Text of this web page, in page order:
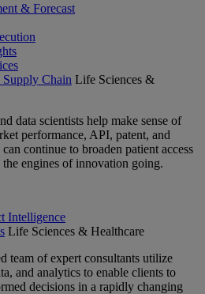
& Forecast
Chain Life Sciences &
data scientists help make sense of
performance, API, patent, and
continue to broaden patient access
engines of innovation going.
Intelligence
Life Sciences & Healthcare
team of expert consultants utilize
and analytics to enable clients to
decisions in a rapidly changing